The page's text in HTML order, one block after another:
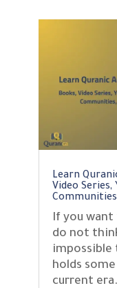
Learn
Video Series,
If you want
do not
impossible
holds
current